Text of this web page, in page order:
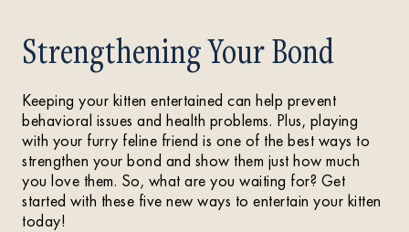
Strengthening Your Bond
Keeping your kitten entertained can help prevent
behavioral issues and health problems. Plus, playing
with your furry feline friend is one of the best ways to
strengthen your bond and show them just how much
you love them. So, what are you waiting for? Get
started with these five new ways to entertain your kitten
today!